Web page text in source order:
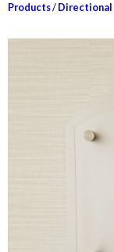
Products/Directional